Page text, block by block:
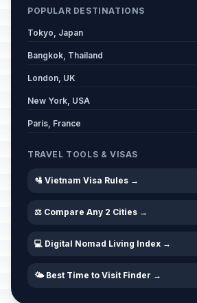
POPULAR DESTINATIONS
Tokyo, Japan
Bangkok, Thailand
London, UK
New York, USA
Paris, France
TRAVEL TOOLS & VISAS
🛂 Vietnam Visa Rules →
⚖️ Compare Any 2 Cities →
💻 Digital Nomad Living Index →
🌤️ Best Time to Visit Finder →